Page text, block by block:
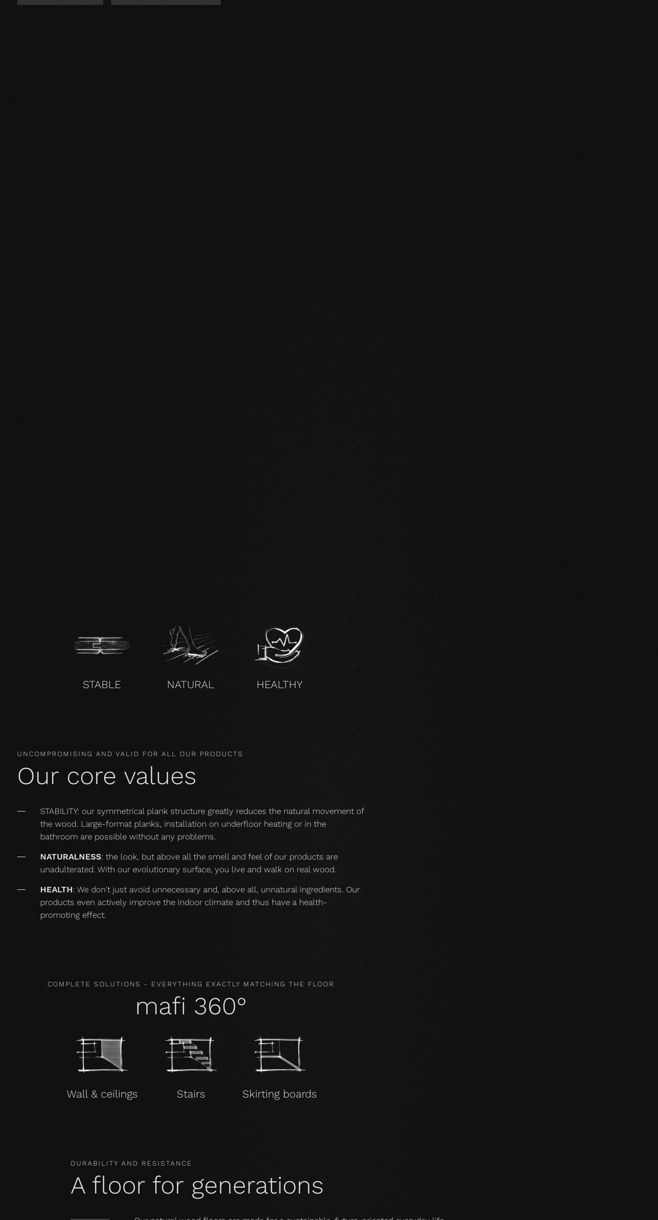
STABLE NATURAL HEALTHY
UNCOMPROMISING AND VALID FOR ALL OUR PRODUCTS
Our core values
STABILITY: our symmetrical plank structure greatly reduces the natural movement of
the wood. Large-format planks, installation on underfloor heating or in the
bathroom are possible without any problems.
NATURALNESS: the look, but above all the smell and feel of our products are
unadulterated. With our evolutionary surface, you live and walk on real wood.
HEALTH: We don't just avoid unnecessary and, above all, unnatural ingredients. Our
products even actively improve the indoor climate and thus have a health-
promoting effect.
COMPLETE SOLUTIONS - EVERYTHING EXACTLY MATCHING THE FLOOR
mafi 360°
Wall & ceilings Stairs Skirting boards
DURABILITY AND RESISTANCE
A floor for generations